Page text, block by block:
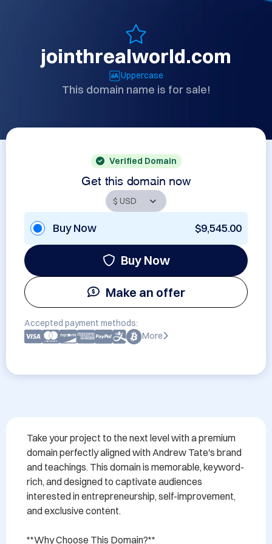
jointhrealworld.com
Uppercase
This domain name is for sale!
Verified Domain
Get this domain now
Buy Now $9,545.00
Buy Now
Make an offer
Accepted payment methods:
More
Take your project to the next level with a premium
domain perfectly aligned with Andrew Tate's brand
and teachings. This domain is memorable, keyword-
rich, and designed to captivate audiences
interested in entrepreneurship, self-improvement,
and exclusive content.
**Why Choose This Domain?**